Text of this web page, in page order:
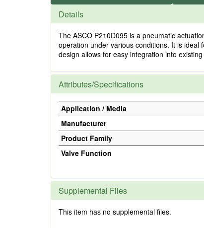
Details
The ASCO P210D095 is a pneumatic
operation under various conditions. It is ideal
design allows for easy integration into
Attributes/Specifications
Application / Media
Manufacturer
Product Family
Valve Function
Supplemental Files
This item has no supplemental files.